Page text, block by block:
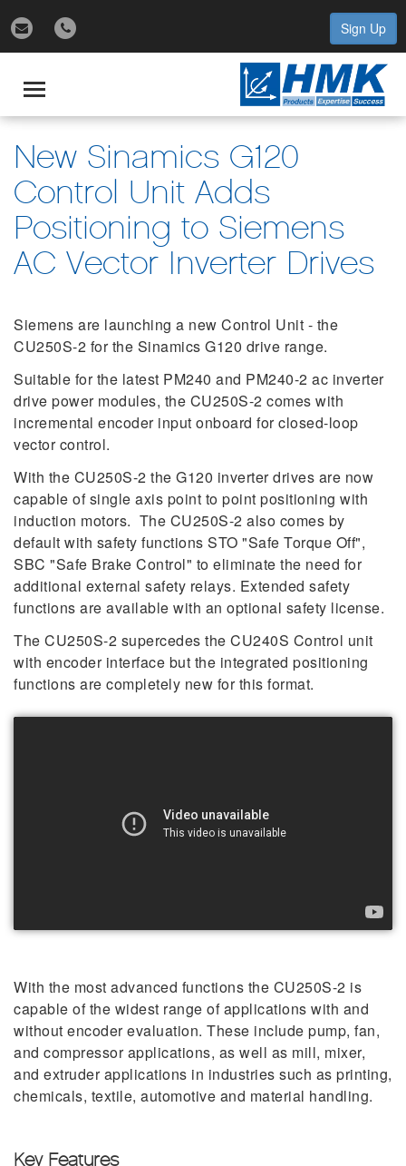
Sign Up
Toggle
navigation
New Sinamics G120
Control Unit Adds
Positioning to Siemens
AC Vector Inverter Drives
Siemens are launching a new Control Unit - the
CU250S-2 for the Sinamics G120 drive range.
Suitable for the latest PM240 and PM240-2 ac inverter
drive power modules, the CU250S-2 comes with
incremental encoder input onboard for closed-loop
vector control.
With the CU250S-2 the G120 inverter drives are now
capable of single axis point to point positioning with
induction motors. The CU250S-2 also comes by
default with safety functions STO "Safe Torque Off",
SBC "Safe Brake Control" to eliminate the need for
additional external safety relays. Extended safety
functions are available with an optional safety license.
The CU250S-2 supercedes the CU240S Control unit
with encoder interface but the integrated positioning
functions are completely new for this format.
With the most advanced functions the CU250S-2 is
capable of the widest range of applications with and
without encoder evaluation. These include pump, fan,
and compressor applications, as well as mill, mixer,
and extruder applications in industries such as printing,
chemicals, textile, automotive and material handling.
Key Features